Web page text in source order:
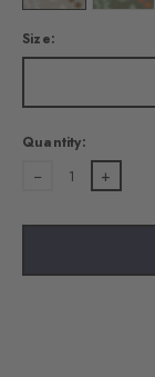
Size:
Quantity:
1